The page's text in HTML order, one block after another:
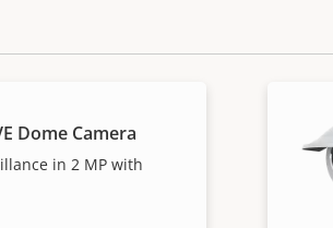
Dome Camera
in 2 MP with